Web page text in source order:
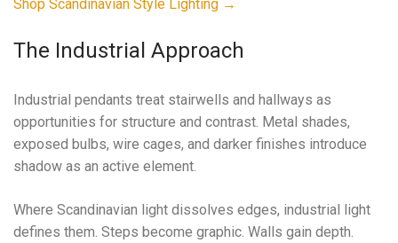
Shop Scandinavian Style Lighting →
The Industrial Approach
Industrial pendants treat stairwells and hallways as
opportunities for structure and contrast. Metal shades,
exposed bulbs, wire cages, and darker finishes introduce
shadow as an active element.
Where Scandinavian light dissolves edges, industrial light
defines them. Steps become graphic. Walls gain depth.